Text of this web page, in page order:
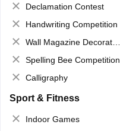
Declamation Contest
Handwriting Competition
Wall Magazine Decoration
Spelling Bee Competition
Calligraphy
Sport & Fitness
Indoor Games